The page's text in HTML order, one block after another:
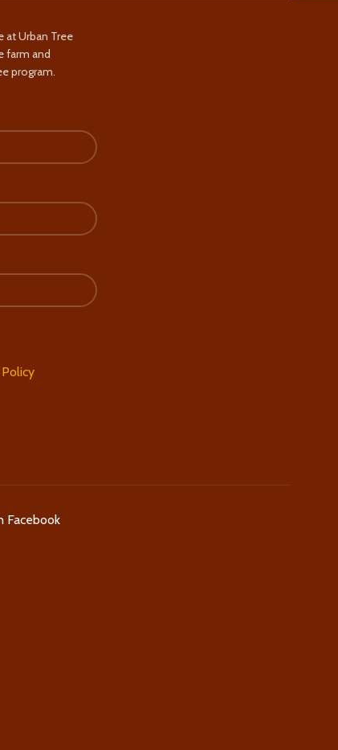
at Urban Tree
farm and
program.
Facebook